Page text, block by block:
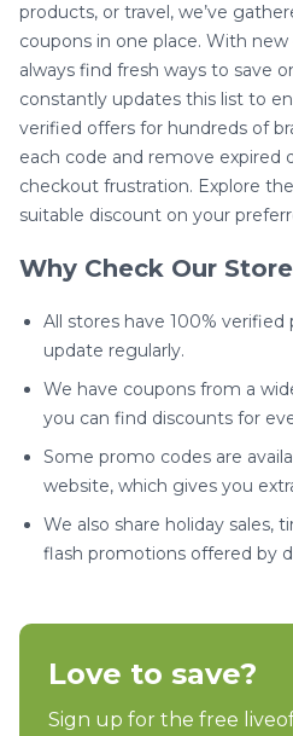
products, or travel, we’ve
coupons in one place. With new
always find fresh ways to save
constantly updates this list to
verified offers for hundreds of
each code and remove expired
checkout frustration. Explore
suitable discount on your
Why Check Our
All stores have 100%
update regularly.
We have coupons from a
you can find discounts for
Some promo codes are
website, which gives you
We also share holiday sales,
flash promotions offered by
Love to save?
Sign up for the free